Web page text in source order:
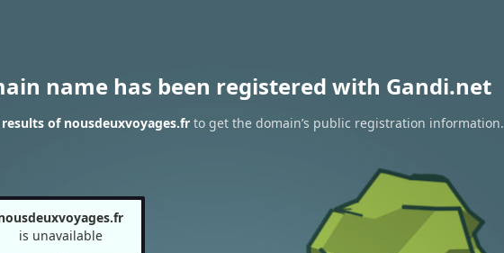
name has been registered with Gandi.net
of nousdeuxvoyages.frto get the domain’s public registration information.
is unavailable